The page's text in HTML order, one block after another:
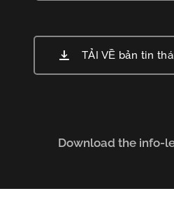
TẢI VỀ bản tin
Download the info-